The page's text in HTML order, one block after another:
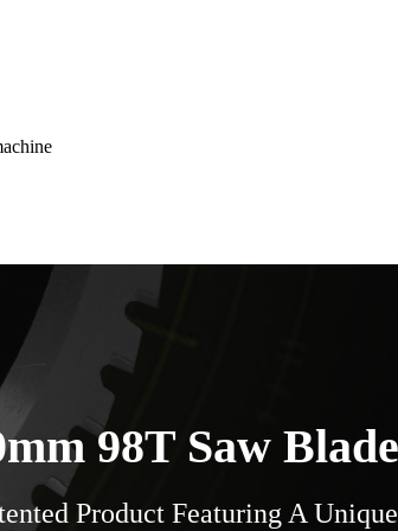
98T Saw
Product Featuring A